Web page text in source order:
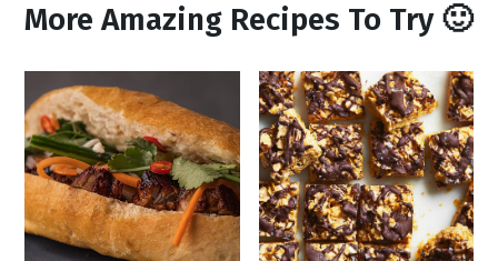
More Amazing Recipes To Try 🙂